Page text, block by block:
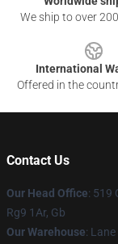
We ship to over
International
Offered in the
Contact Us
Our Head Office: 519
Rg9 1Ar, Gb
Our Warehouse: